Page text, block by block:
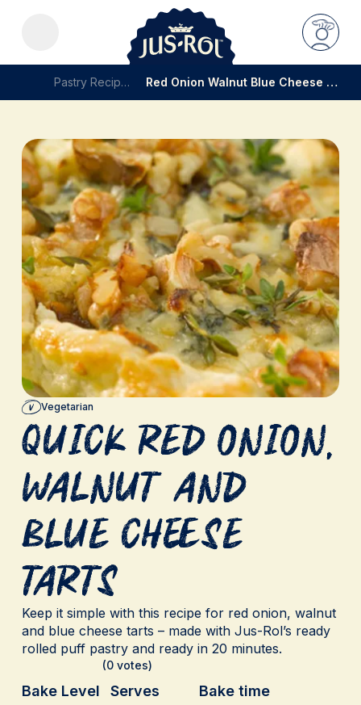
Pastry Recipes Red Onion Walnut Blue Cheese Tart
Vegetarian
Quick Red Onion,
Walnut and
Blue Cheese
Tarts
Keep it simple with this recipe for red onion, walnut
and blue cheese tarts – made with Jus-Rol’s ready
rolled puff pastry and ready in 20 minutes.
(0 votes)
Bake Level Serves Bake time